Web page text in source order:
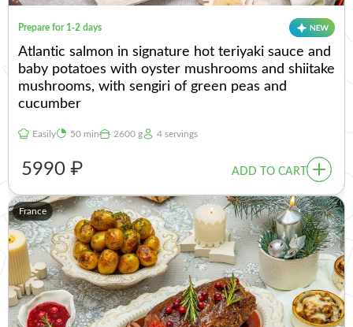
Prepare for 1-2 days
Atlantic salmon in signature hot teriyaki sauce and
baby potatoes with oyster mushrooms and shiitake
mushrooms, with sengiri of green peas and
cucumber
Easily 50 min 2600 g 4 servings
5990 ₽ ADD TO CART
France